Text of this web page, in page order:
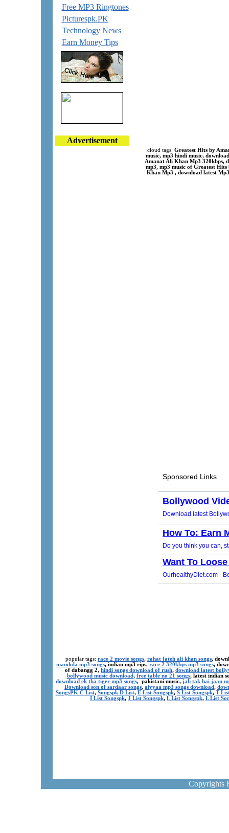
Free MP3 Ringtones
Picturespk.PK
Technology News
Earn Money Tips
Advertisement
cloud tags: Greatest Hits by
music, mp3 hindi music,
Amanat Ali Khan Mp3 320kbps,
mp3, mp3 music of Greatest
Khan Mp3 , download latest
popular tags: race 2 movie songs, rahat fateh ali khan songs,
mandola mp3 songs, indian mp3 rips, race 2 320kbps mp3 songs,
of dabangg 2, hindi songs download of rush, download latest
bollywood music download, free table no 21 songs, latest indian
download ek tha tiger mp3 songs, pakistani music, jab tak hai jaan
Download son of sardaar songs, aiyyaa mp3 songs download,
SongsPK C List, Songspk D List, E List Songspk, S List Songspk, T
I List Songspk, J List Songspk, L List Songspk, L List
Copyrights